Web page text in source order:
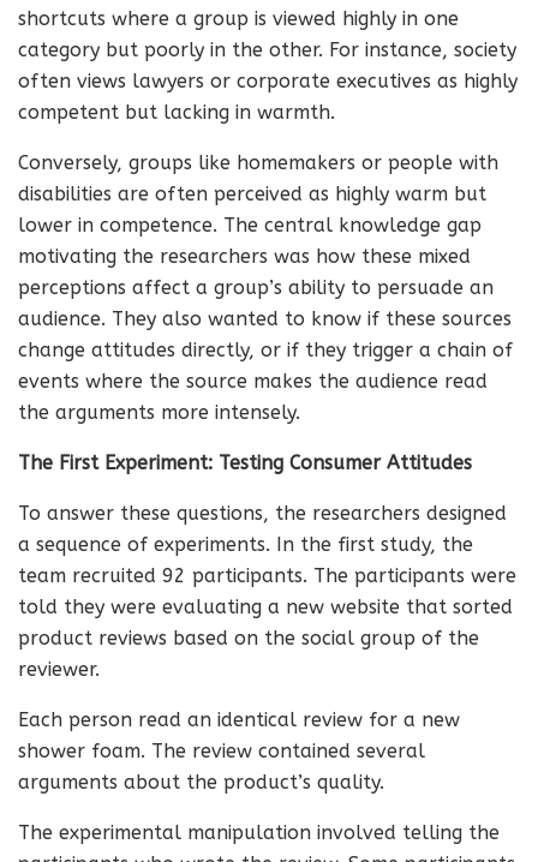
shortcuts where a group is viewed highly in one
category but poorly in the other. For instance, society
often views lawyers or corporate executives as highly
competent but lacking in warmth.
Conversely, groups like homemakers or people with
disabilities are often perceived as highly warm but
lower in competence. The central knowledge gap
motivating the researchers was how these mixed
perceptions affect a group’s ability to persuade an
audience. They also wanted to know if these sources
change attitudes directly, or if they trigger a chain of
events where the source makes the audience read
the arguments more intensely.
The First Experiment: Testing Consumer Attitudes
To answer these questions, the researchers designed
a sequence of experiments. In the first study, the
team recruited 92 participants. The participants were
told they were evaluating a new website that sorted
product reviews based on the social group of the
reviewer.
Each person read an identical review for a new
shower foam. The review contained several
arguments about the product’s quality.
The experimental manipulation involved telling the